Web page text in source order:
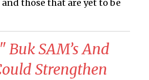
those that are yet to be
SAM’s And
Strengthen